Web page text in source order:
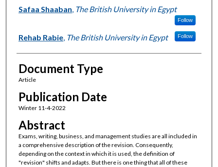
Authors
Safaa Shaaban The British University in Egypt
Follow
Rehab Rabie, The British University in Egypt Follow
Document Type
Article
Publication Date
Winter 11-4-2022
Abstract
Exams, writing, business, and management studies are all included in
a comprehensive description of the revision. Consequently,
depending on the context in which it is used, the definition of
"revision" shifts and adapts. But there is one thing that all of these